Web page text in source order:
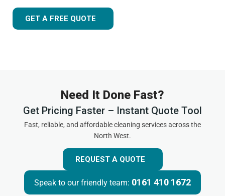
GET A FREE QUOTE
Need It Done Fast?
Get Pricing Faster – Instant Quote Tool
Fast, reliable, and affordable cleaning services across the
North West.
REQUEST A QUOTE
Speak to our friendly team: 0161 410 1672